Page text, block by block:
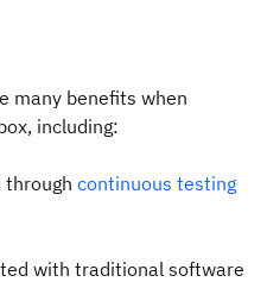
many benefits when
including:
through continuous testing
with traditional software